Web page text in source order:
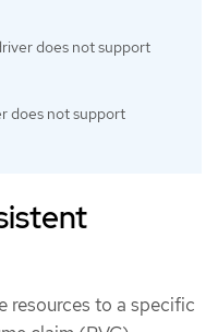
does not support
does not support
resources to a specific